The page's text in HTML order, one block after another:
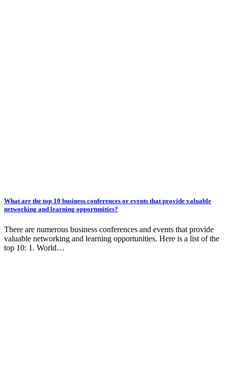
What are the top 10 business conferences or events that provide valuable
networking and learning opportunities?
There are numerous business conferences and events that provide
valuable networking and learning opportunities. Here is a list of the
top 10: 1. World…